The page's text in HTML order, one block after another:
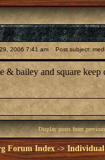
2006 7:41 am Post subject:
& bailey and square keep
Display posts from
Forum Index -> Individual